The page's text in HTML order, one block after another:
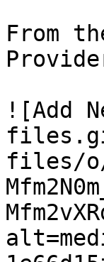
From
![Add
files/o/